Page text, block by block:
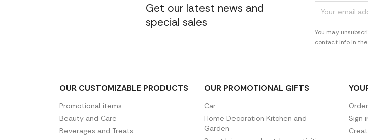
Get our latest news and
special sales
You may
contact info in
OUR CUSTOMIZABLE PRODUCTS
Promotional items
Beauty and Care
Beverages and Treats
OUR PROMOTIONAL GIFTS
Car
Home Decoration Kitchen and
Garden
Sign